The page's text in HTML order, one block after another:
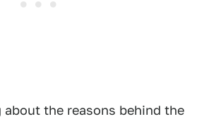
about the reasons behind the